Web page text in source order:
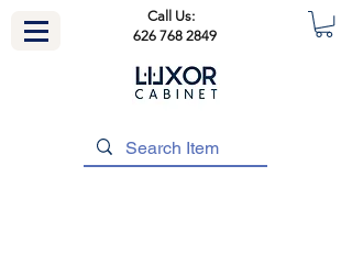
Call Us:
626 768 2849